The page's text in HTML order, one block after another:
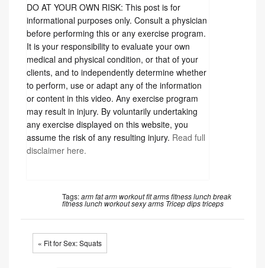
DO AT YOUR OWN RISK: This post is for
informational purposes only. Consult a physician
before performing this or any exercise program.
It is your responsibility to evaluate your own
medical and physical condition, or that of your
clients, and to independently determine whether
to perform, use or adapt any of the information
or content in this video. Any exercise program
may result in injury. By voluntarily undertaking
any exercise displayed on this website, you
assume the risk of any resulting injury. Read full
disclaimer here.
Tags:arm fatarm workoutfit armsfitnesslunch break
fitnesslunch workoutsexy arms Tricep dipstriceps
« Fit for Sex: Squats